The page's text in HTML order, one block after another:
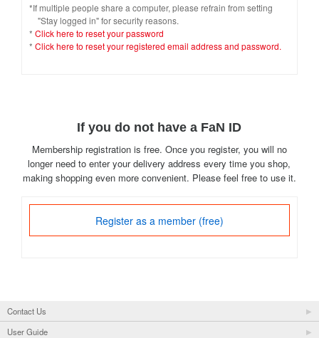
*If multiple people share a computer, please refrain from setting
"Stay logged in" for security reasons.
* Click here to reset your password
* Click here to reset your registered email address and password.
If you do not have a FaN ID
Membership registration is free. Once you register, you will no
longer need to enter your delivery address every time you shop,
making shopping even more convenient. Please feel free to use it.
Register as a member (free)
Contact Us
User Guide